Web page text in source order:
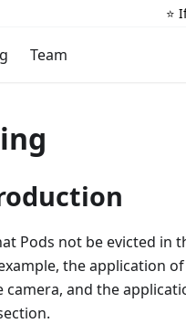
⭐️
Team
Pods not be evicted
the application
and the